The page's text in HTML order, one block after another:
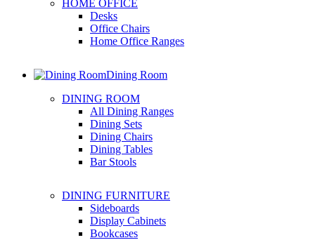
HOME OFFICE
Desks
Office Chairs
Home Office Ranges
Dining Room
DINING ROOM
All Dining Ranges
Dining Sets
Dining Chairs
Dining Tables
Bar Stools
DINING FURNITURE
Sideboards
Display Cabinets
Bookcases